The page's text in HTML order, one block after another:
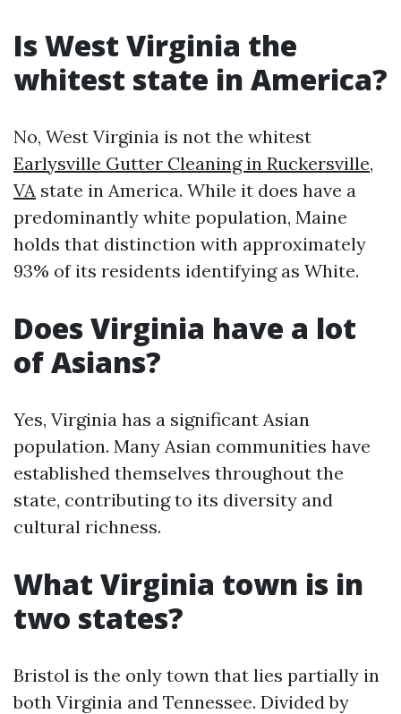
Is West Virginia the
whitest state in America?
No, West Virginia is not the whitest
Earlysville Gutter Cleaning in Ruckersville,
VA state in America. While it does have a
predominantly white population, Maine
holds that distinction with approximately
93% of its residents identifying as White.
Does Virginia have a lot
of Asians?
Yes, Virginia has a significant Asian
population. Many Asian communities have
established themselves throughout the
state, contributing to its diversity and
cultural richness.
What Virginia town is in
two states?
Bristol is the only town that lies partially in
both Virginia and Tennessee. Divided by